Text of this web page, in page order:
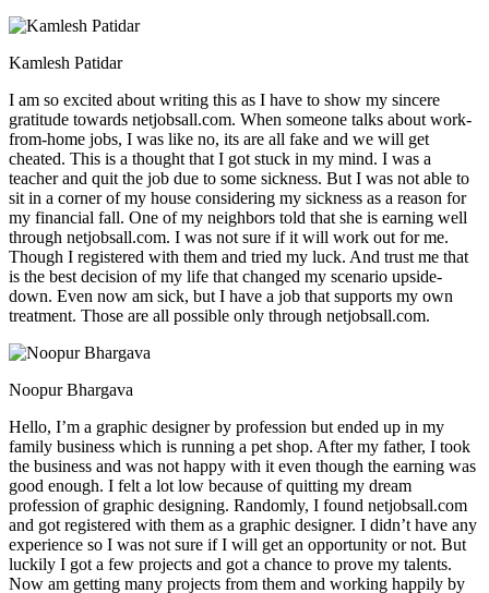
Kamlesh Patidar
I am so excited about writing this as I have to show my sincere
gratitude towards netjobsall.com. When someone talks about work-
from-home jobs, I was like no, its are all fake and we will get
cheated. This is a thought that I got stuck in my mind. I was a
teacher and quit the job due to some sickness. But I was not able to
sit in a corner of my house considering my sickness as a reason for
my financial fall. One of my neighbors told that she is earning well
through netjobsall.com. I was not sure if it will work out for me.
Though I registered with them and tried my luck. And trust me that
is the best decision of my life that changed my scenario upside-
down. Even now am sick, but I have a job that supports my own
treatment. Those are all possible only through netjobsall.com.
Noopur Bhargava
Hello, I’m a graphic designer by profession but ended up in my
family business which is running a pet shop. After my father, I took
the business and was not happy with it even though the earning was
good enough. I felt a lot low because of quitting my dream
profession of graphic designing. Randomly, I found netjobsall.com
and got registered with them as a graphic designer. I didn’t have any
experience so I was not sure if I will get an opportunity or not. But
luckily I got a few projects and got a chance to prove my talents.
Now am getting many projects from them and working happily by